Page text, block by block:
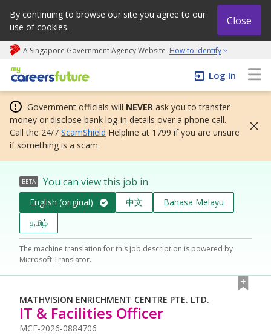
By continuing to browse our site you agree to our
use of cookies.
Close
A Singapore Government Agency Website How to identify
My careers future | An adapt and grow initiative
Log In
Government officials will NEVER ask you to transfer
money or disclose bank log-in details over a phone call.
Call the 24/7 ScamShield Helpline at 1799 if you are unsure
if something is a scam.
BETA You can view this job in
English (original) 中文
Bahasa Melayu
தமிழ்
The machine translation for this job description is powered by
Microsoft Translator.
MATHVISION ENRICHMENT CENTRE PTE. LTD.
IT & Facilities Officer
MCF-2026-0884706